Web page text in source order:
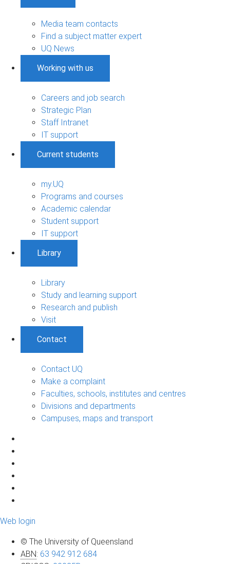
Media team contacts
Find a subject matter expert
UQ News
Working with us
Careers and job search
Strategic Plan
Staff Intranet
IT support
Current students
my.UQ
Programs and courses
Academic calendar
Student support
IT support
Library
Library
Study and learning support
Research and publish
Visit
Contact
Contact UQ
Make a complaint
Faculties, schools, institutes and centres
Divisions and departments
Campuses, maps and transport
Web login
© The University of Queensland
ABN: 63 942 912 684